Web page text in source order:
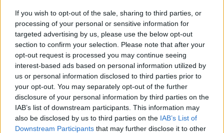
If you wish to opt-out of the sale, sharing to third parties, or
processing of your personal or sensitive information for
targeted advertising by us, please use the below opt-out
section to confirm your selection. Please note that after your
opt-out request is processed you may continue seeing
interest-based ads based on personal information utilized by
us or personal information disclosed to third parties prior to
your opt-out. You may separately opt-out of the further
disclosure of your personal information by third parties on the
IAB’s list of downstream participants. This information may
also be disclosed by us to third parties on the IAB’s List of
Downstream Participants that may further disclose it to other